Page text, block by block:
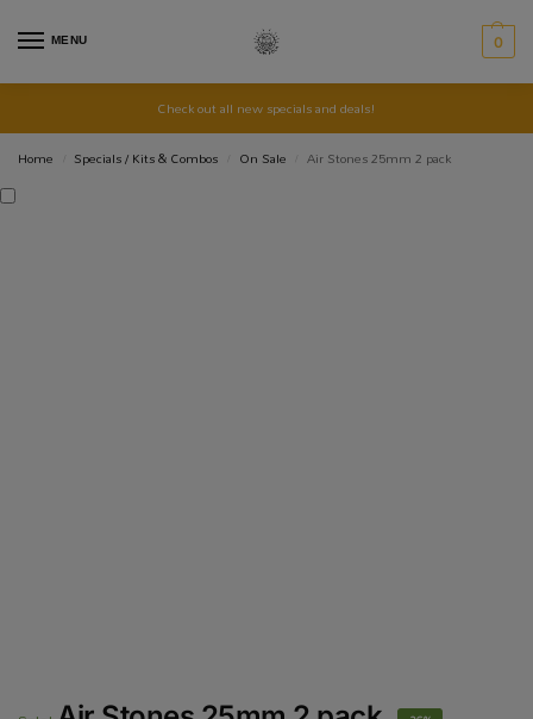
MENU 0
Check out all new specials and deals!
Home
Specials / Kits & Combos On Sale Air Stones 25mm 2 pack